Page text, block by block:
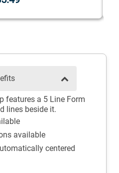
features a 5 Line Form
lines beside it.
available
centered